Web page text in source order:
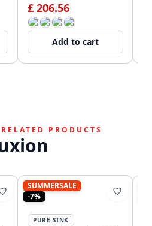
£ 206.56
Add to cart
PRODUCTS
SUMMERSALE
-7%
PURE.SINK